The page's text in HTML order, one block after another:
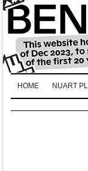
HOME NUART